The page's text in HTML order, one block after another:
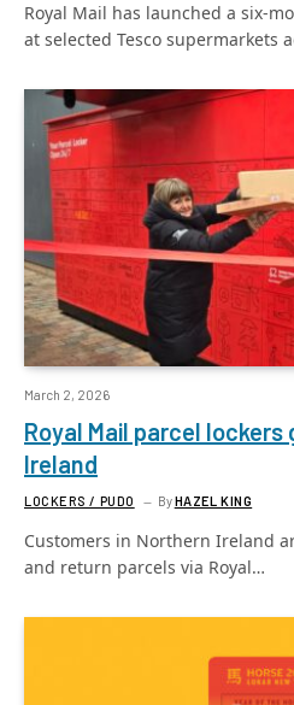
Royal Mail has launched a six-
at selected Tesco supermarkets
March 2, 2026
Royal Mail parcel lockers
Ireland
LOCKERS / PUDO ByHAZEL KING
Customers in Northern Ireland
and return parcels via Royal…